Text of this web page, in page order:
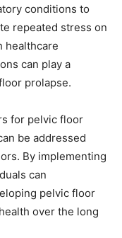
conditions to
repeated stress on
healthcare
can play a
prolapse.
for pelvic floor
be addressed
By implementing
can
pelvic floor
over the long